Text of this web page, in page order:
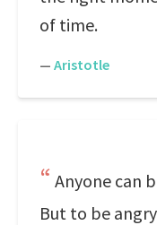
of time.
— Aristotle
Anyone can
But to be